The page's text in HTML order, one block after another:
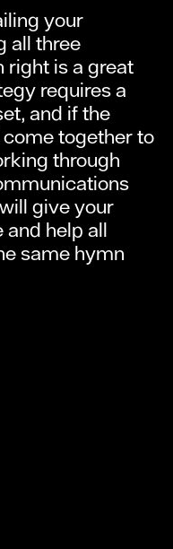
your
all three
right is a great
requires a
and if the
come together to
through
give your
and help all
same hymn